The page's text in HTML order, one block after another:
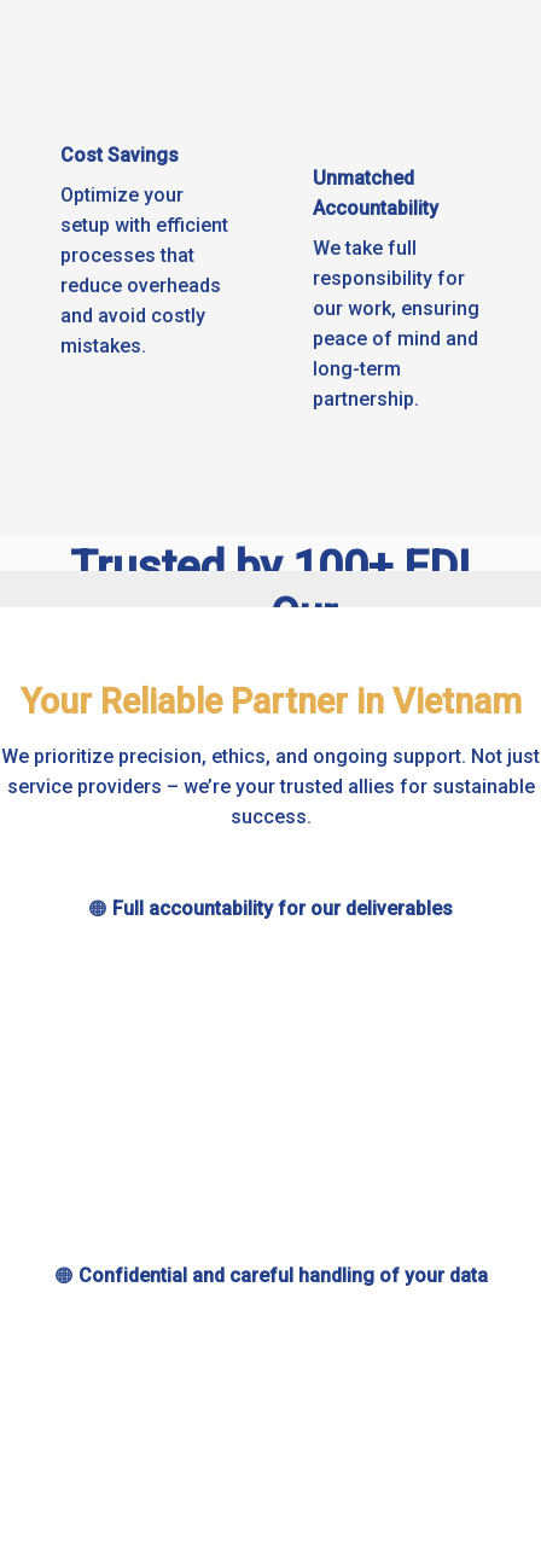
Cost Savings
Optimize your
setup with efficient
processes that
reduce overheads
and avoid costly
mistakes.
Unmatched
Accountability
We take full
responsibility for
our work, ensuring
peace of mind and
long-term
partnership.
Trusted by 100+ FDI
Companies – Our
owners in Vietnam, our certified
team excels in VAS & IFRS
experts dedicated to your success.
Our
come
from
regions
Your Reliable Partner in Vietnam
We prioritize precision, ethics, and ongoing support. Not just
service providers – we’re your trusted allies for sustainable
success.
🟠 Full accountability for our deliverables
🟠 Confidential and careful handling of your data